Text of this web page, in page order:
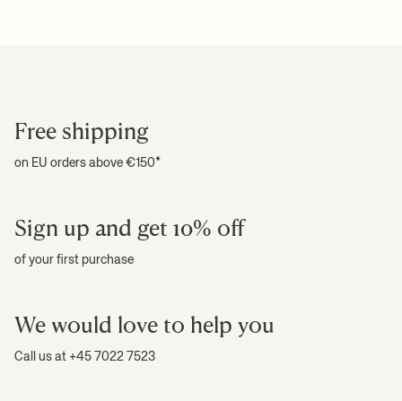
Free shipping
on EU orders above €150*
Sign up and get 10% off
of your first purchase
We would love to help you
Call us at +45 7022 7523